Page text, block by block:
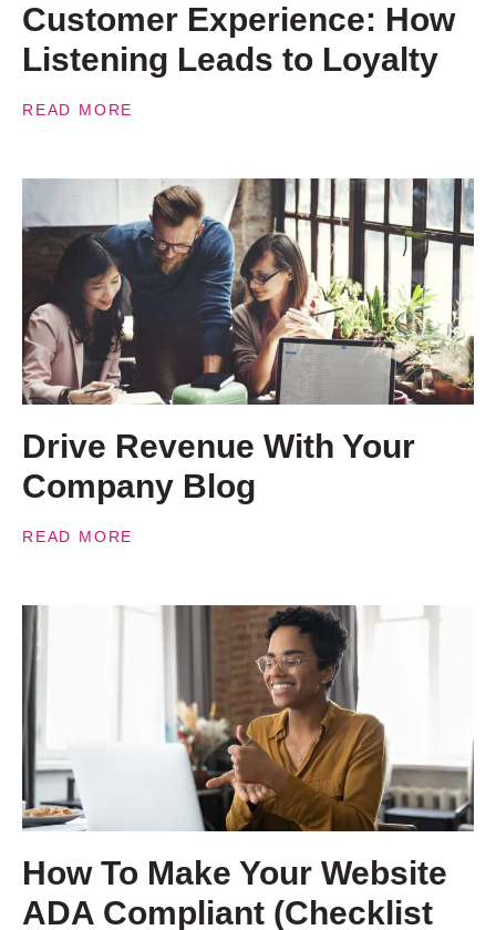
Customer Experience: How
Listening Leads to Loyalty
READ MORE
Drive Revenue With Your
Company Blog
READ MORE
How To Make Your Website
ADA Compliant (Checklist